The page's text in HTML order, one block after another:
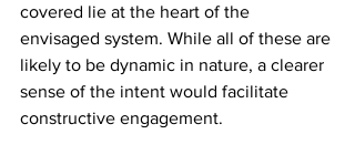
covered lie at the heart of the
envisaged system. While all of these are
likely to be dynamic in nature, a clearer
sense of the intent would facilitate
constructive engagement.